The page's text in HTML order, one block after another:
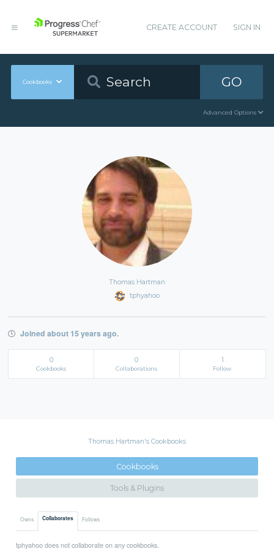
CREATE ACCOUNT SIGN IN
Cookbooks GO
Advanced Options
Thomas Hartman
tphyahoo
Joined about 15 years ago.
0
Cookbooks
0
Collaborations
1
Follow
Thomas Hartman's Cookbooks
Cookbooks
Tools & Plugins
Owns Collaborates Follows
tphyahoo does not collaborate on any cookbooks.